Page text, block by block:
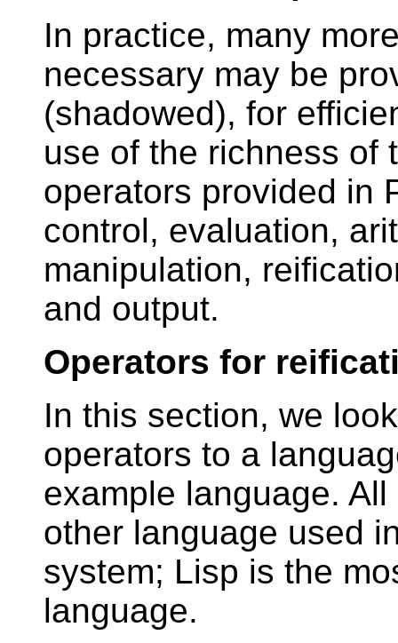
In practice, many
necessary may be
(shadowed), for
use of the richness of
operators provided in
control, evaluation,
manipulation,
and output.
Operators for
In this section, we
operators to a
example language.
other language used
system; Lisp is the
language.